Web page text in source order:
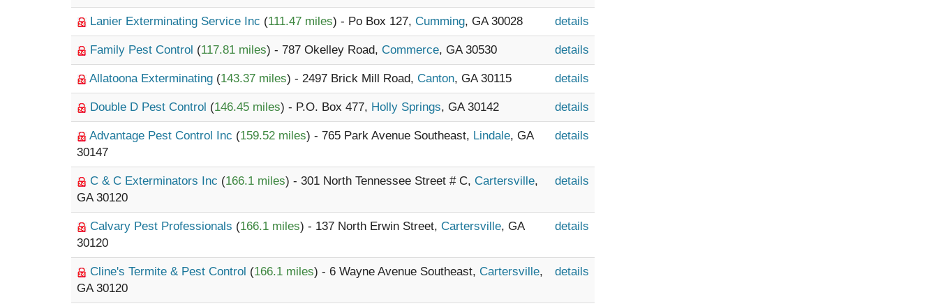
Lanier Exterminating Service Inc (111.47 miles) - Po Box 127, Cumming, GA 30028 details
Family Pest Control (117.81 miles) - 787 Okelley Road, Commerce, GA 30530 details
Allatoona Exterminating (143.37 miles) - 2497 Brick Mill Road, Canton, GA 30115 details
Double D Pest Control (146.45 miles) - P.O. Box 477, Holly Springs, GA 30142 details
Advantage Pest Control Inc (159.52 miles) - 765 Park Avenue Southeast, Lindale, GA
30147
details
C & C Exterminators Inc (166.1 miles) - 301 North Tennessee Street # C, Cartersville,
GA 30120
details
Calvary Pest Professionals (166.1 miles) - 137 North Erwin Street, Cartersville, GA
30120
details
Cline's Termite & Pest Control (166.1 miles) - 6 Wayne Avenue Southeast, Cartersville,
GA 30120
details